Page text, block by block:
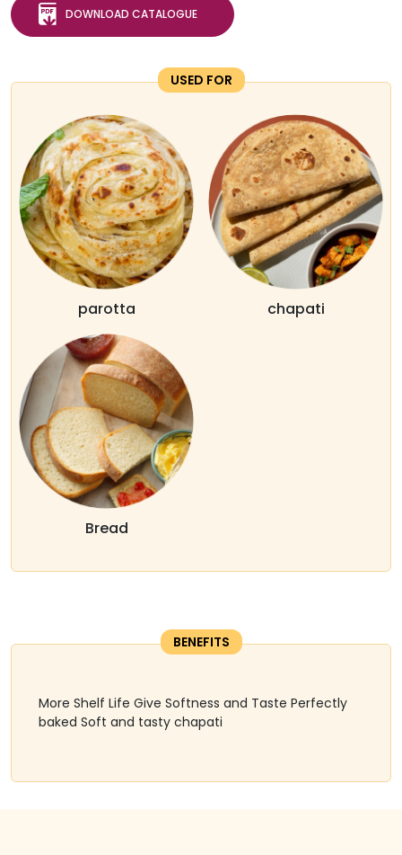
DOWNLOAD CATALOGUE
USED FOR
parotta chapati
Bread
BENEFITS
More Shelf Life Give Softness and Taste Perfectly
baked Soft and tasty chapati